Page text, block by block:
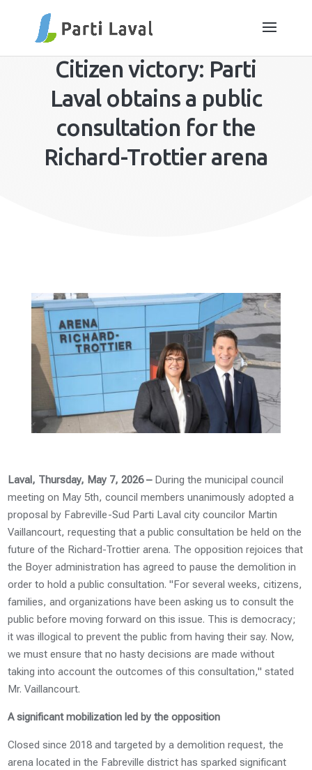
Citizen victory: Parti
Laval obtains a public
consultation for the
Richard-Trottier arena
Laval, Thursday, May 7, 2026 – During the municipal council
meeting on May 5th, council members unanimously adopted a
proposal by Fabreville-Sud Parti Laval city councilor Martin
Vaillancourt, requesting that a public consultation be held on the
future of the Richard-Trottier arena. The opposition rejoices that
the Boyer administration has agreed to pause the demolition in
order to hold a public consultation. "For several weeks, citizens,
families, and organizations have been asking us to consult the
public before moving forward on this issue. This is democracy;
it was illogical to prevent the public from having their say. Now,
we must ensure that no hasty decisions are made without
taking into account the outcomes of this consultation," stated
Mr. Vaillancourt.
A significant mobilization led by the opposition
Closed since 2018 and targeted by a demolition request, the
arena located in the Fabreville district has sparked significant